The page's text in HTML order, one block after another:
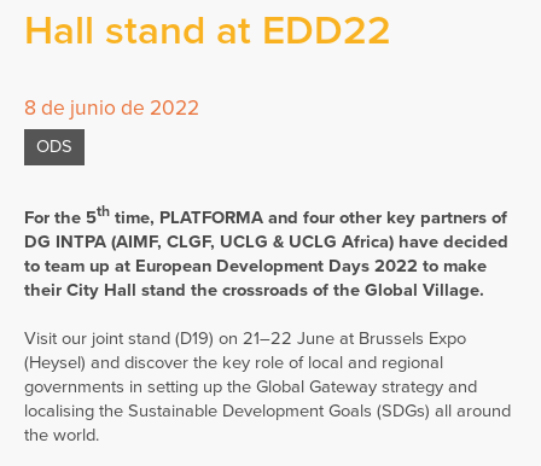
Hall stand at EDD22
8 de junio de 2022
ODS
For the 5th time, PLATFORMA and four other key partners of
DG INTPA (AIMF, CLGF, UCLG & UCLG Africa) have decided
to team up at European Development Days 2022 to make
their City Hall stand the crossroads of the Global Village.
Visit our joint stand (D19) on 21–22 June at Brussels Expo
(Heysel) and discover the key role of local and regional
governments in setting up the Global Gateway strategy and
localising the Sustainable Development Goals (SDGs) all around
the world.